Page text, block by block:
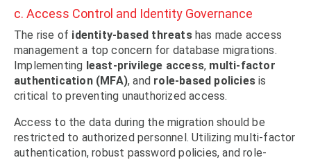
c. Access Control and Identity Governance
The rise of identity-based threatshas made access
management a top concern for database migrations.
Implementing least-privilege access, multi-factor
authentication (MFA), and role-based policies is
critical to preventing unauthorized access.
Access to the data during the migration should be
restricted to authorized personnel. Utilizing multi-factor
authentication, robust password policies, and role-